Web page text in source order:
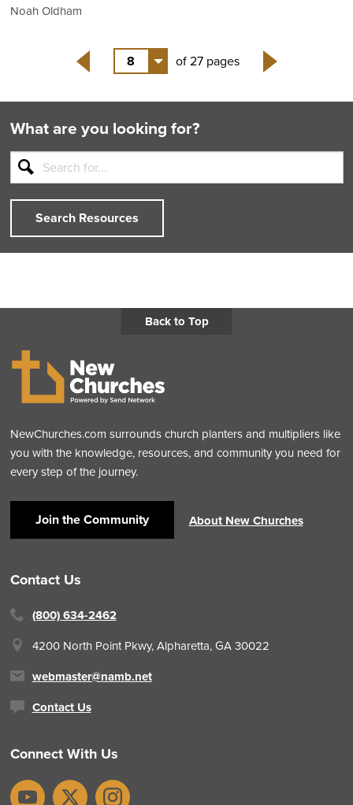
Noah Oldham
8
of 27 pages
What are you looking for?
Search Resources
Back to Top
NewChurches.com surrounds church planters and multipliers like
you with the knowledge, resources, and community you need for
every step of the journey.
Join the Community About New Churches
Contact Us
(800) 634-2462
4200 North Point Pkwy, Alpharetta, GA 30022
webmaster@namb.net
Contact Us
Connect With Us